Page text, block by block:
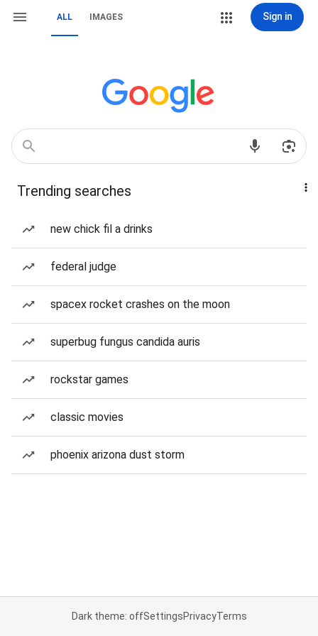
ALL IMAGES Sign in
Trending searches
new chick fil a drinks
federal judge
spacex rocket crashes on the moon
superbug fungus candida auris
rockstar games
classic movies
phoenix arizona dust storm
Dark theme: offSettingsPrivacyTerms